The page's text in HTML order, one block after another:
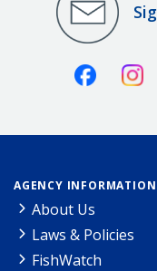
Facebook
AGENCY INFORMATION
About Us
Laws & Policies
FishWatch